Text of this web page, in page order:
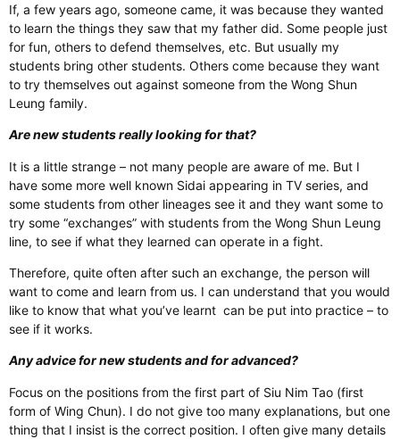
If, a few years ago, someone came, it was because they wanted
to learn the things they saw that my father did. Some people just
for fun, others to defend themselves, etc. But usually my
students bring other students. Others come because they want
to try themselves out against someone from the Wong Shun
Leung family.
Are new students really looking for that?
It is a little strange – not many people are aware of me. But I
have some more well known Sidai appearing in TV series, and
some students from other lineages see it and they want some to
try some “exchanges” with students from the Wong Shun Leung
line, to see if what they learned can operate in a fight.
Therefore, quite often after such an exchange, the person will
want to come and learn from us. I can understand that you would
like to know that what you’ve learnt can be put into practice – to
see if it works.
Any advice for new students and for advanced?
Focus on the positions from the first part of Siu Nim Tao (first
form of Wing Chun). I do not give too many explanations, but one
thing that I insist is the correct position. I often give many details